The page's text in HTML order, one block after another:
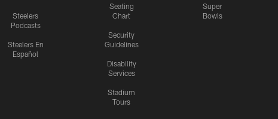
Steelers
Podcasts
Steelers En
Español
Seating
Chart
Security
Guidelines
Disability
Services
Stadium
Tours
Super
Bowls